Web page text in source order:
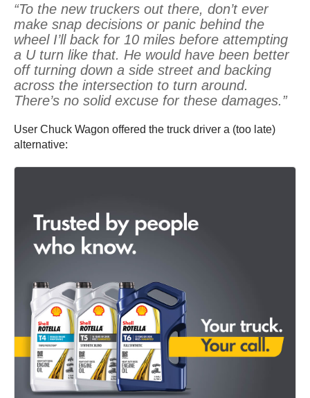
“To the new truckers out there, don’t ever
make snap decisions or panic behind the
wheel I’ll back for 10 miles before attempting
a U turn like that. He would have been better
off turning down a side street and backing
across the intersection to turn around.
There’s no solid excuse for these damages.”
User Chuck Wagon offered the truck driver a (too late)
alternative: